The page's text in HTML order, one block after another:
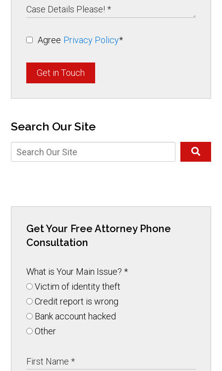
Agree Privacy Policy*
Get in Touch
Search Our Site
Get Your Free Attorney Phone
Consultation
What is Your Main Issue?*
Victim of identity theft
Credit report is wrong
Bank account hacked
Other